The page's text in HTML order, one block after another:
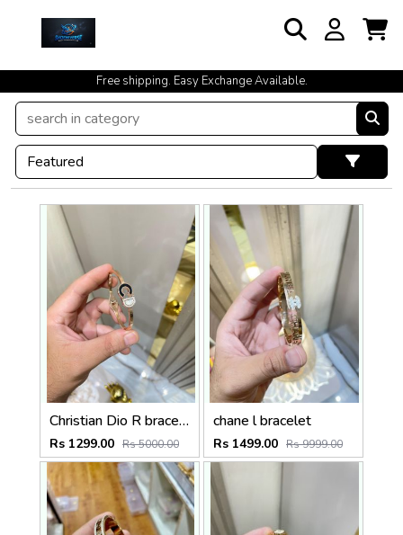
Free shipping. Easy Exchange Available.
cash on delivery available at your doorstep [no open delivery]
Christian Dio R bracelet
Rs 1299.00 Rs 5000.00
chane l bracelet
Rs 1499.00 Rs 9999.00